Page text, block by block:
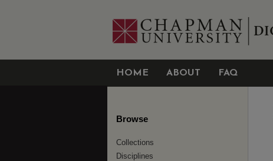
HOME ABOUT FAQ
Browse
Collections
Disciplines